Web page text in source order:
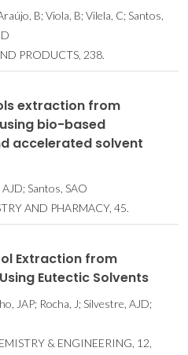
B; Viola, B; Vilela, C; Santos,
PRODUCTS, 238.
extraction from
bio-based
accelerated solvent
AJD; Santos, SAO
AND PHARMACY, 45.
Extraction from
Eutectic Solvents
JAP; Rocha, J; Silvestre, AJD;
& ENGINEERING, 12,